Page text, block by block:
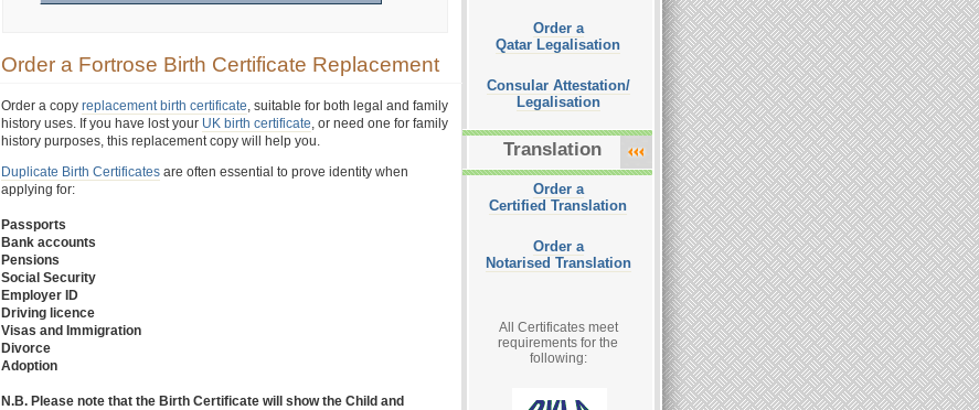
Order a Fortrose Birth Certificate Replacement
Order a copy replacement birth certificate, suitable for both legal and family
history uses. If you have lost your UK birth certificate, or need one for family
history purposes, this replacement copy will help you.
Duplicate Birth Certificates are often essential to prove identity when
applying for:
Passports
Bank accounts
Pensions
Social Security
Employer ID
Driving licence
Visas and Immigration
Divorce
Adoption
N.B. Please note that the Birth Certificate will show the Child and
Order a
Qatar Legalisation
Consular Attestation/
Legalisation
Translation
Order a
Certified Translation
Order a
Notarised Translation
All Certificates meet
requirements for the
following: